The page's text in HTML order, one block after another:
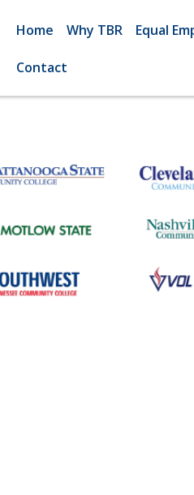
Home Why TBR Equal
Contact